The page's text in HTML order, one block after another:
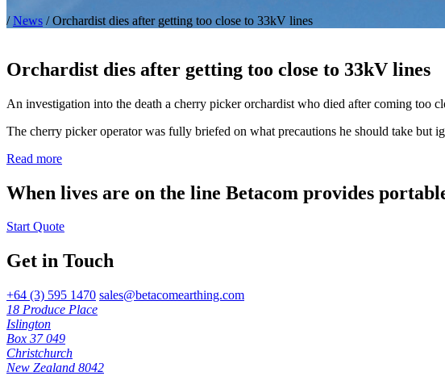
/News /Orchardist dies after getting too close to 33kV lines
Orchardist dies after getting too close to 33kV lines
An investigation into the death a cherry picker orchardist who died after coming too
The cherry picker operator was fully briefed on what precautions he should take but
Read more
When lives are on the line Betacom provides
Start Quote
Get in Touch
+64 (3) 595 1470 sales@betacomearthing.com
18 Produce Place
Islington
Box 37 049
Christchurch
New Zealand 8042